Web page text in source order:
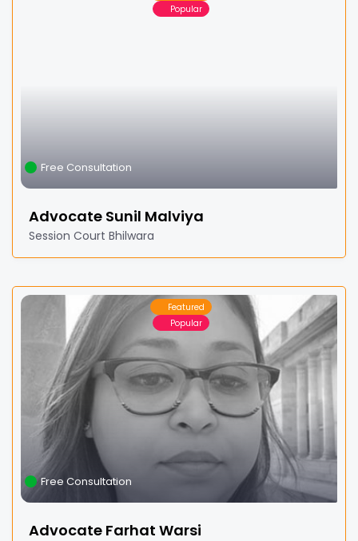
Popular
Free Consultation
Advocate Sunil Malviya
Session Court Bhilwara
Featured
Popular
Free Consultation
Advocate Farhat Warsi